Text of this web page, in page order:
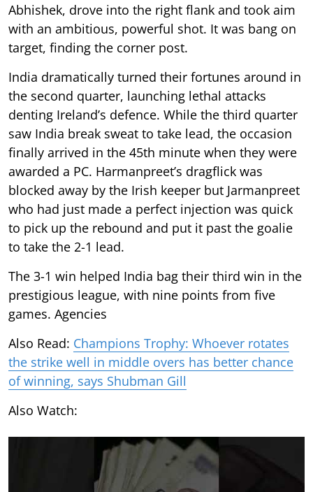
Abhishek, drove into the right flank and took aim
with an ambitious, powerful shot. It was bang on
target, finding the corner post.
India dramatically turned their fortunes around in
the second quarter, launching lethal attacks
denting Ireland’s defence. While the third quarter
saw India break sweat to take lead, the occasion
finally arrived in the 45th minute when they were
awarded a PC. Harmanpreet’s dragflick was
blocked away by the Irish keeper but Jarmanpreet
who had just made a perfect injection was quick
to pick up the rebound and put it past the goalie
to take the 2-1 lead.
The 3-1 win helped India bag their third win in the
prestigious league, with nine points from five
games. Agencies
Also Read: Champions Trophy: Whoever rotates
the strike well in middle overs has better chance
of winning, says Shubman Gill
Also Watch: